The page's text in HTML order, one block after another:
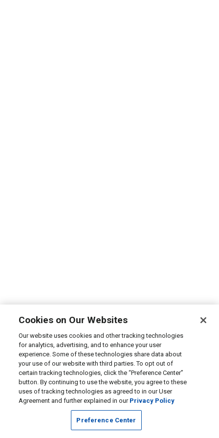
Cookies on Our Websites
Our website uses cookies and other tracking technologies
for analytics, advertising, and to enhance your user
experience. Some of these technologies share data about
your use of our website with third parties. To opt out of
certain tracking technologies, click the “Preference Center”
button. By continuing to use the website, you agree to these
uses of tracking technologies as agreed to in our User
Agreement and further explained in our Privacy Policy
Preference Center